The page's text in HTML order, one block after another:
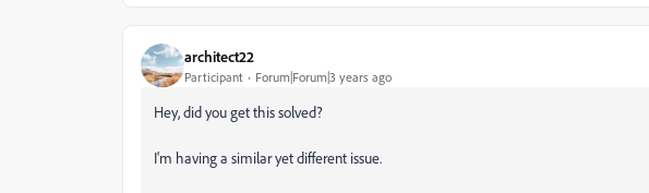
architect22
Participant Forum|Forum|3 years ago
Hey, did you get this solved?
I'm having a similar yet different issue.